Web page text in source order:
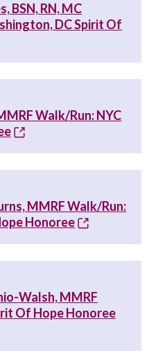
BSN, RN, MC
DC Spirit Of
Walk/Run: NYC
MMRF Walk/Run:
Honoree
Walsh, MMRF
Of Hope Honoree